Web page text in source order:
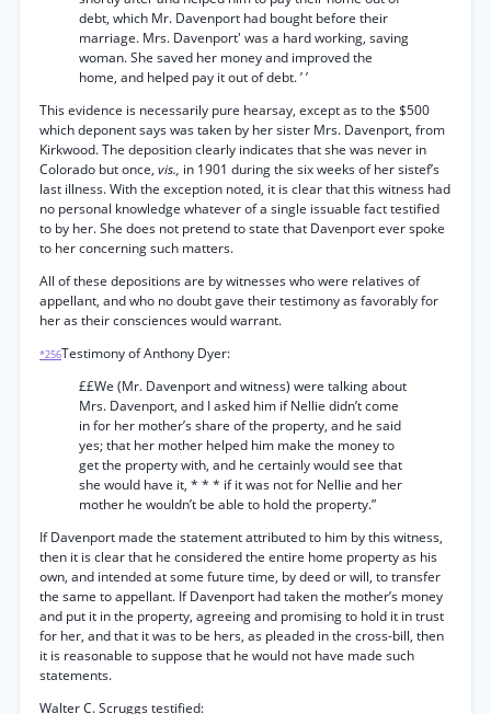
debt, which Mr. Davenport had bought before their
marriage. Mrs. Davenport' was a hard working, saving
woman. She saved her money and improved the
home, and helped pay it out of debt. ’ ’
This evidence is necessarily pure hearsay, except as to the $500
which deponent says was taken by her sister Mrs. Davenport, from
Kirkwood. The deposition clearly indicates that she was never in
Colorado but once, vis., in 1901 during the six weeks of her sistef’s
last illness. With the exception noted, it is clear that this witness had
no personal knowledge whatever of a single issuable fact testified
to by her. She does not pretend to state that Davenport ever spoke
to her concerning such matters.
All of these depositions are by witnesses who were relatives of
appellant, and who no doubt gave their testimony as favorably for
her as their consciences would warrant.
*256Testimony of Anthony Dyer:
££We (Mr. Davenport and witness) were talking about
Mrs. Davenport, and I asked him if Nellie didn’t come
in for her mother’s share of the property, and he said
yes; that her mother helped him make the money to
get the property with, and he certainly would see that
she would have it, * * * if it was not for Nellie and her
mother he wouldn’t be able to hold the property.”
If Davenport made the statement attributed to him by this witness,
then it is clear that he considered the entire home property as his
own, and intended at some future time, by deed or will, to transfer
the same to appellant. If Davenport had taken the mother’s money
and put it in the property, agreeing and promising to hold it in trust
for her, and that it was to be hers, as pleaded in the cross-bill, then
it is reasonable to suppose that he would not have made such
statements.
Walter C. Scruggs testified: